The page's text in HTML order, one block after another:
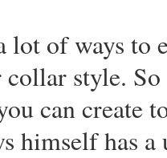
lot of ways to
style.
can create
himself has a